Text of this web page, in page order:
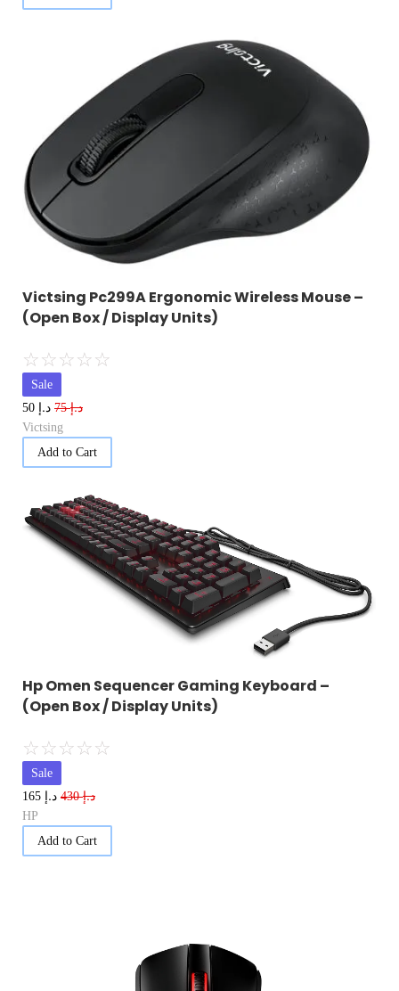
Victsing Pc299A Ergonomic Wireless Mouse –
(Open Box / Display Units)
☆☆☆☆☆
Sale
د.إ75 د.إ
Victsing
Add to Cart
Hp Omen Sequencer Gaming Keyboard –
(Open Box / Display Units)
☆☆☆☆☆
Sale
د.إ430 د.إ
HP
Add to Cart